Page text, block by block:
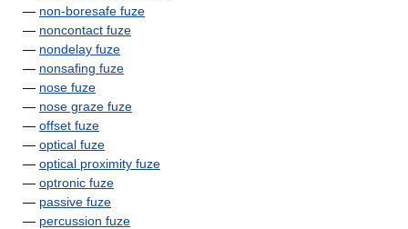
— non-boresafe fuze
— noncontact fuze
— nondelay fuze
— nonsafing fuze
— nose fuze
— nose graze fuze
— offset fuze
— optical fuze
— optical proximity fuze
— optronic fuze
— passive fuze
— percussion fuze